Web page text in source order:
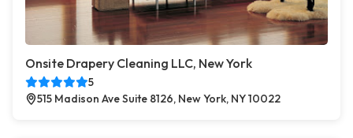
Onsite Drapery Cleaning LLC, New York
5
515 Madison Ave Suite 8126, New York, NY 10022